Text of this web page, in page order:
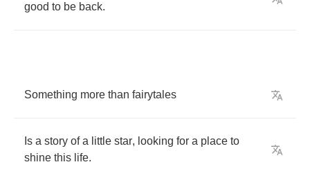
good to be back.
Something more than fairytales
Is a story of a little star, looking for a place to
shine this life.